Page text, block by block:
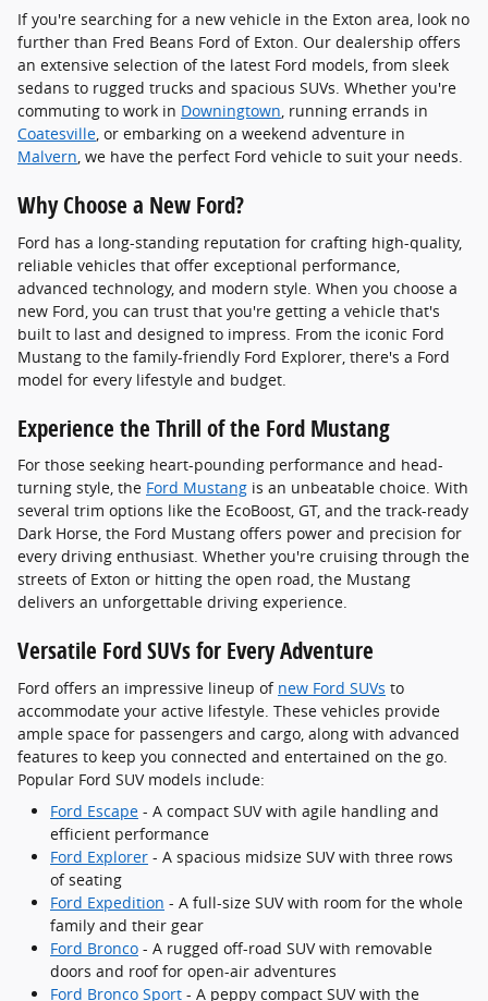
If you're searching for a new vehicle in the Exton area, look no
further than Fred Beans Ford of Exton. Our dealership offers
an extensive selection of the latest Ford models, from sleek
sedans to rugged trucks and spacious SUVs. Whether you're
commuting to work in Downingtown, running errands in
Coatesville, or embarking on a weekend adventure in
Malvern, we have the perfect Ford vehicle to suit your needs.
Why Choose a New Ford?
Ford has a long-standing reputation for crafting high-quality,
reliable vehicles that offer exceptional performance,
advanced technology, and modern style. When you choose a
new Ford, you can trust that you're getting a vehicle that's
built to last and designed to impress. From the iconic Ford
Mustang to the family-friendly Ford Explorer, there's a Ford
model for every lifestyle and budget.
Experience the Thrill of the Ford Mustang
For those seeking heart-pounding performance and head-
turning style, the Ford Mustang is an unbeatable choice. With
several trim options like the EcoBoost, GT, and the track-ready
Dark Horse, the Ford Mustang offers power and precision for
every driving enthusiast. Whether you're cruising through the
streets of Exton or hitting the open road, the Mustang
delivers an unforgettable driving experience.
Versatile Ford SUVs for Every Adventure
Ford offers an impressive lineup of new Ford SUVs to
accommodate your active lifestyle. These vehicles provide
ample space for passengers and cargo, along with advanced
features to keep you connected and entertained on the go.
Popular Ford SUV models include:
Ford Escape - A compact SUV with agile handling and
efficient performance
Ford Explorer - A spacious midsize SUV with three rows
of seating
Ford Expedition - A full-size SUV with room for the whole
family and their gear
Ford Bronco - A rugged off-road SUV with removable
doors and roof for open-air adventures
Ford Bronco Sport - A peppy compact SUV with the